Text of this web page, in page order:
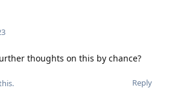
thoughts on this by chance?
Reply